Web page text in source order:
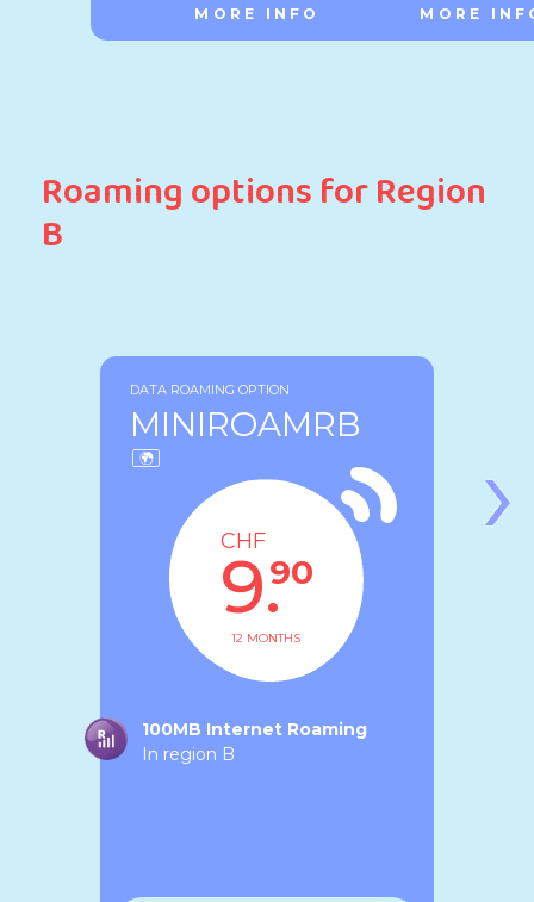
MORE INFO MORE
Roaming options for Region
B
DATA ROAMING OPTION
MINIROAMRB
CHF
9.90
12 MONTHS
100MB Internet Roaming
In region B
›